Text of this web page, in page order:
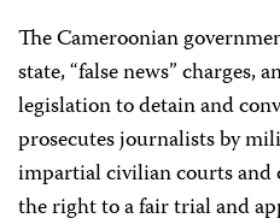
The Cameroonian
state, “false news” charges,
legislation to detain and
prosecutes journalists by
impartial civilian courts and
the right to a fair trial and